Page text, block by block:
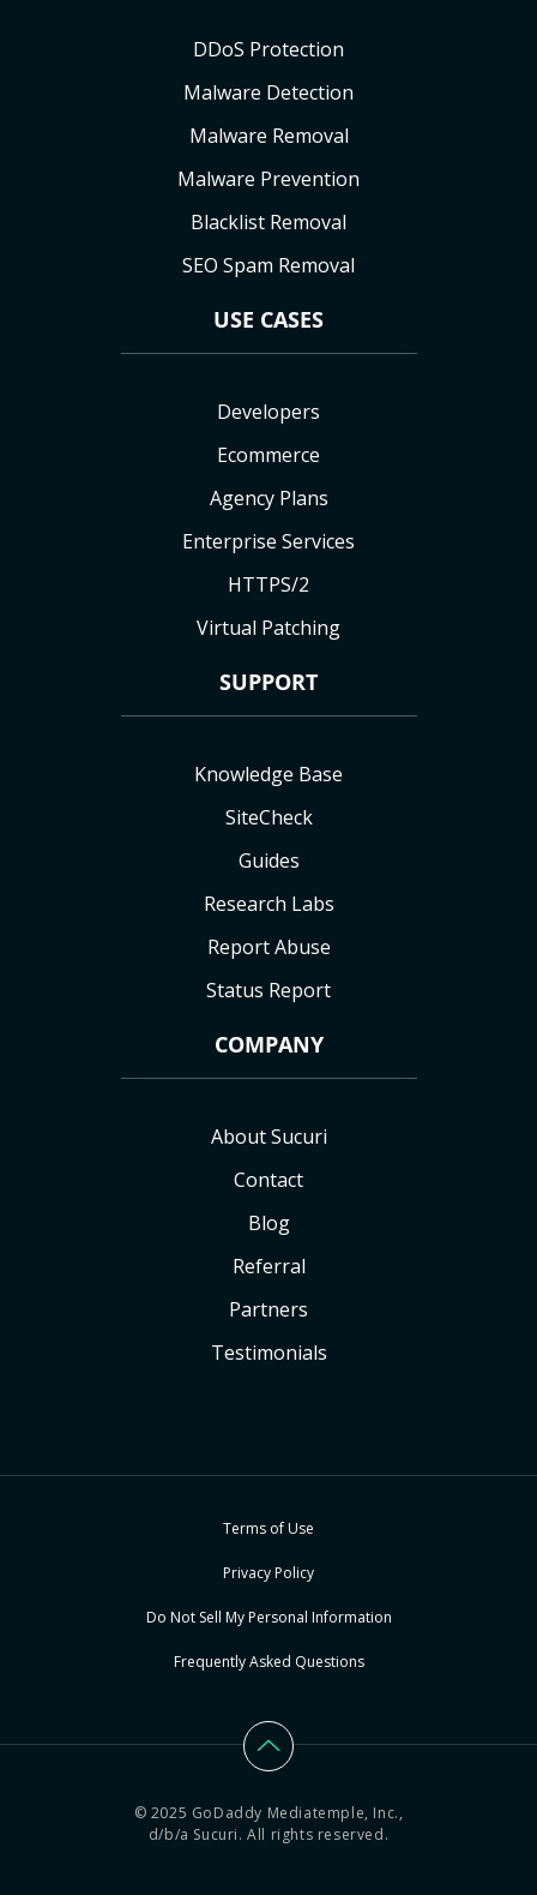
DDoS Protection
Malware Detection
Malware Removal
Malware Prevention
Blacklist Removal
SEO Spam Removal
USE CASES
Developers
Ecommerce
Agency Plans
Enterprise Services
HTTPS/2
Virtual Patching
SUPPORT
Knowledge Base
SiteCheck
Guides
Research Labs
Report Abuse
Status Report
COMPANY
About Sucuri
Contact
Blog
Referral
Partners
Testimonials
Terms of Use
Privacy Policy
Do Not Sell My Personal Information
Frequently Asked Questions
© 2025 GoDaddy Mediatemple, Inc.,
d/b/a Sucuri. All rights reserved.